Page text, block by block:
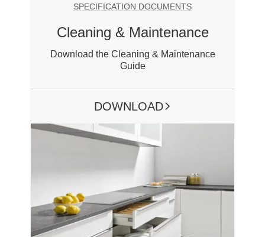
SPECIFICATION DOCUMENTS
Cleaning & Maintenance
Download the Cleaning & Maintenance
Guide
DOWNLOAD